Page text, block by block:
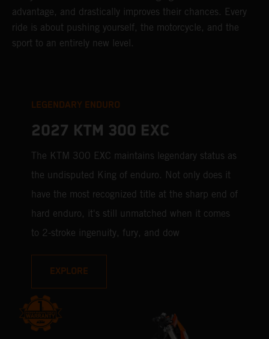
advantage, and drastically improves their chances. Every
ride is about pushing yourself, the motorcycle, and the
sport to an entirely new level.
LEGENDARY ENDURO
2027 KTM 300 EXC
The KTM 300 EXC maintains legendary status as
the undisputed King of enduro. Not only does it
have the most recognized title at the sharp end of
hard enduro, it's still unmatched when it comes
to 2-stroke ingenuity, fury, and dow
EXPLORE